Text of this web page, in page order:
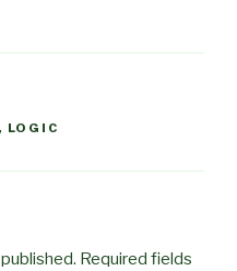
, LOGIC
Required fields